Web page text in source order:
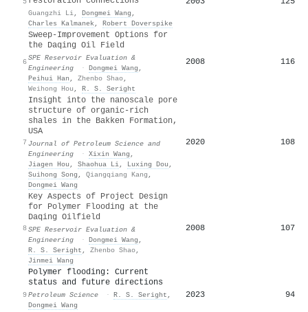
Guangzhi Li, Dongmei Wang ,
Charles Kalmanek, Robert Doverspike
6
Sweep-Improvement Options for
the Daqing Oil Field
SPE Reservoir Evaluation &
Engineering
· Dongmei Wang ,
Peihui Han , Zhenbo Shao,
Weihong Hou , R. S. Seright
2008 116
7
Insight into the nanoscale pore
structure of organic-rich
shales in the Bakken Formation,
USA
Journal of Petroleum Science and
Engineering
· Xixin Wang ,
Jiagen Hou , Shaohua Li, Luxing Dou ,
Suihong Song , Qiangqiang Kang ,
Dongmei Wang
2020 108
8
Key Aspects of Project Design
for Polymer Flooding at the
Daqing Oilfield
SPE Reservoir Evaluation &
Engineering
· Dongmei Wang ,
R. S. Seright , Zhenbo Shao,
Jinmei Wang
2008 107
9
Polymer flooding: Current
status and future directions
Petroleum Science · R. S. Seright ,
Dongmei Wang
2023 94